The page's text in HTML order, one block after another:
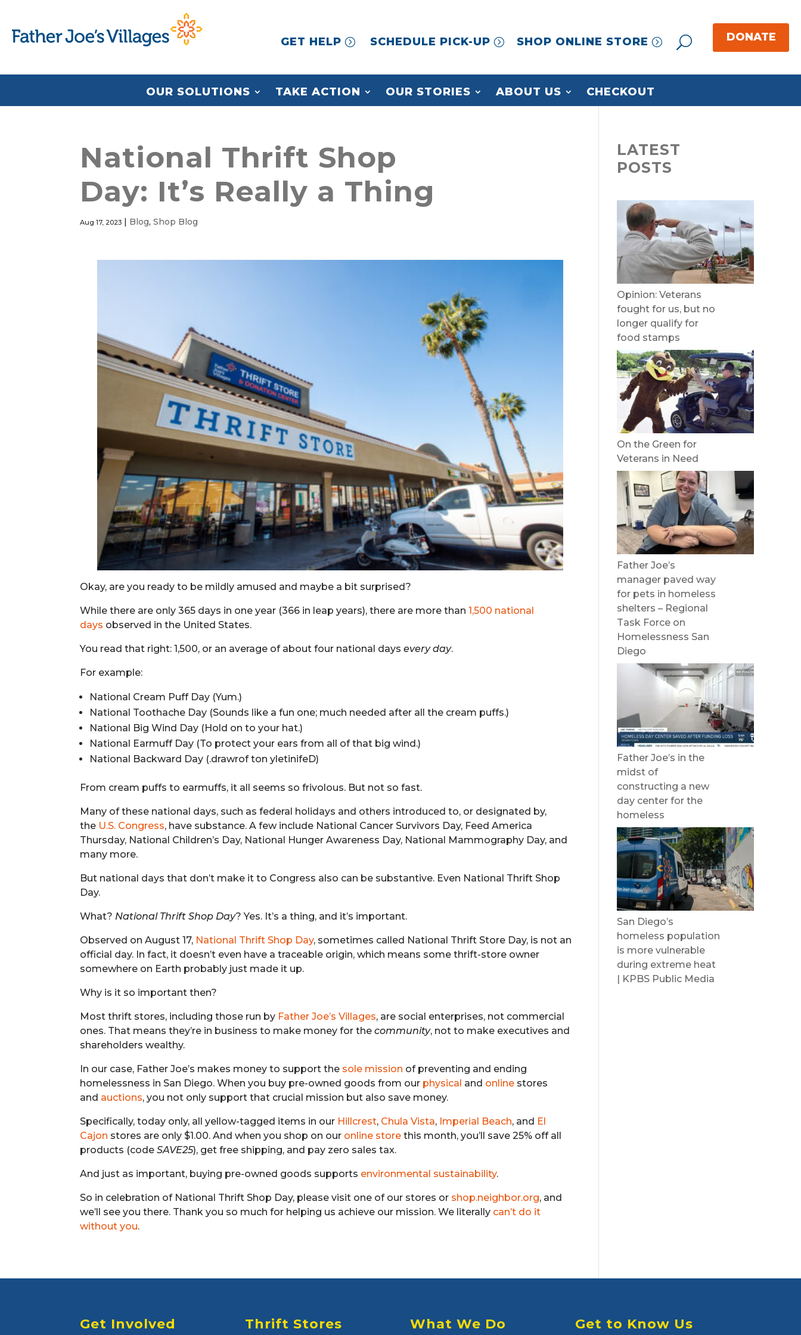
GET HELP SCHEDULE PICK-UP SHOP ONLINE STORE
OUR SOLUTIONS TAKE ACTION OUR STORIES ABOUT US CHECKOUT
National Thrift Shop
Day: It’s Really a Thing
Aug 17, 2023 | Blog,Shop Blog
Okay, are you ready to be mildly amused and maybe a bit surprised?
While there are only 365 days in one year (366 in leap years), there are more than1,500 national
days observed in the United States.
You read that right: 1,500, or an average of about four national daysevery day.
For example:
National Cream Puff Day (Yum.)
National Toothache Day (Sounds like a fun one; much needed after all the cream puffs.)
National Big Wind Day (Hold on to your hat.)
National Earmuff Day (To protect your ears from all of that big wind.)
National Backward Day (.drawrof ton yletinifeD)
From cream puffs to earmuffs, it all seems so frivolous. But not so fast.
Many of these national days, such as federal holidays and others introduced to, or designated by,
the U.S. Congress, have substance. A few include National Cancer Survivors Day, Feed America
Thursday, National Children’s Day, National Hunger Awareness Day, National Mammography Day, and
many more.
But national days that don’t make it to Congress also can be substantive. Even National Thrift Shop
Day.
What? National Thrift Shop Day? Yes. It’s a thing, and it’s important.
Observed on August 17, National Thrift Shop Day, sometimes called National Thrift Store Day, is not an
official day. In fact, it doesn’t even have a traceable origin, which means some thrift-store owner
somewhere on Earth probably just made it up.
Why is it so important then?
Most thrift stores, including those run by Father Joe’s Villages, are social enterprises, not commercial
ones. That means they’re in business to make money for thecommunity, not to make executives and
shareholders wealthy.
In our case, Father Joe’s makes money to support the sole mission of preventing and ending
homelessness in San Diego. When you buy pre-owned goods from our physical and online stores
and auctions, you not only support that crucial mission but also save money.
Specifically, today only, all yellow-tagged items in our Hillcrest, Chula Vista, Imperial Beach, and El
Cajon stores are only $1.00. And when you shop on our online store this month, you’ll save 25% off all
products (codeSAVE25), get free shipping, and pay zero sales tax.
And just as important, buying pre-owned goods supports environmental sustainability.
So in celebration of National Thrift Shop Day, please visit one of our stores or shop.neighbor.org, and
we’ll see you there. Thank you so much for helping us achieve our mission. We literally can’t do it
without you.
LATEST
POSTS
Opinion: Veterans
fought for us, but no
longer qualify for
food stamps
On the Green for
Veterans in Need
Father Joe’s
manager paved way
for pets in homeless
shelters – Regional
Task Force on
Homelessness San
Diego
Father Joe’s in the
midst of
constructing a new
day center for the
homeless
San Diego’s
homeless population
is more vulnerable
during extreme heat
| KPBS Public Media
Get Involved Thrift Stores What We Do Get to Know Us